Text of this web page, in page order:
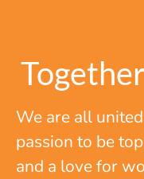
We are all
passion to be
and a love for